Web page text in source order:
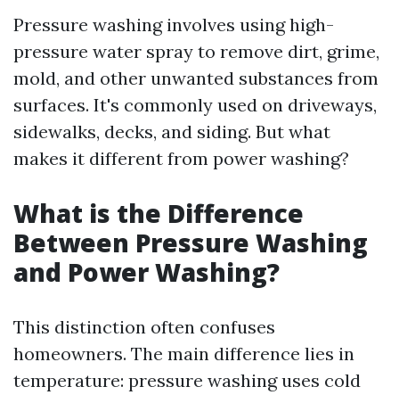
Pressure washing involves using high-
pressure water spray to remove dirt, grime,
mold, and other unwanted substances from
surfaces. It's commonly used on driveways,
sidewalks, decks, and siding. But what
makes it different from power washing?
What is the Difference
Between Pressure Washing
and Power Washing?
This distinction often confuses
homeowners. The main difference lies in
temperature: pressure washing uses cold